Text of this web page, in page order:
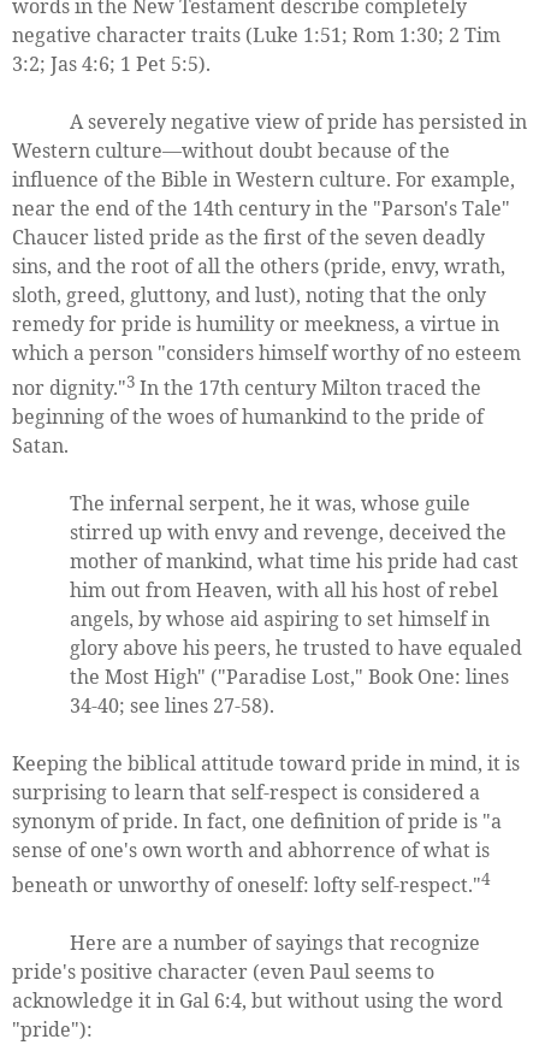
words in the New Testament describe completely
negative character traits (Luke 1:51; Rom 1:30; 2 Tim
3:2; Jas 4:6; 1 Pet 5:5).
A severely negative view of pride has persisted in
Western culture—without doubt because of the
influence of the Bible in Western culture. For example,
near the end of the 14th century in the "Parson's Tale"
Chaucer listed pride as the first of the seven deadly
sins, and the root of all the others (pride, envy, wrath,
sloth, greed, gluttony, and lust), noting that the only
remedy for pride is humility or meekness, a virtue in
which a person "considers himself worthy of no esteem
nor dignity."3 In the 17th century Milton traced the
beginning of the woes of humankind to the pride of
Satan.
The infernal serpent, he it was, whose guile
stirred up with envy and revenge, deceived the
mother of mankind, what time his pride had cast
him out from Heaven, with all his host of rebel
angels, by whose aid aspiring to set himself in
glory above his peers, he trusted to have equaled
the Most High" ("Paradise Lost," Book One: lines
34-40; see lines 27-58).
Keeping the biblical attitude toward pride in mind, it is
surprising to learn that self-respect is considered a
synonym of pride. In fact, one definition of pride is "a
sense of one's own worth and abhorrence of what is
beneath or unworthy of oneself: lofty self-respect."4
Here are a number of sayings that recognize
pride's positive character (even Paul seems to
acknowledge it in Gal 6:4, but without using the word
"pride"):